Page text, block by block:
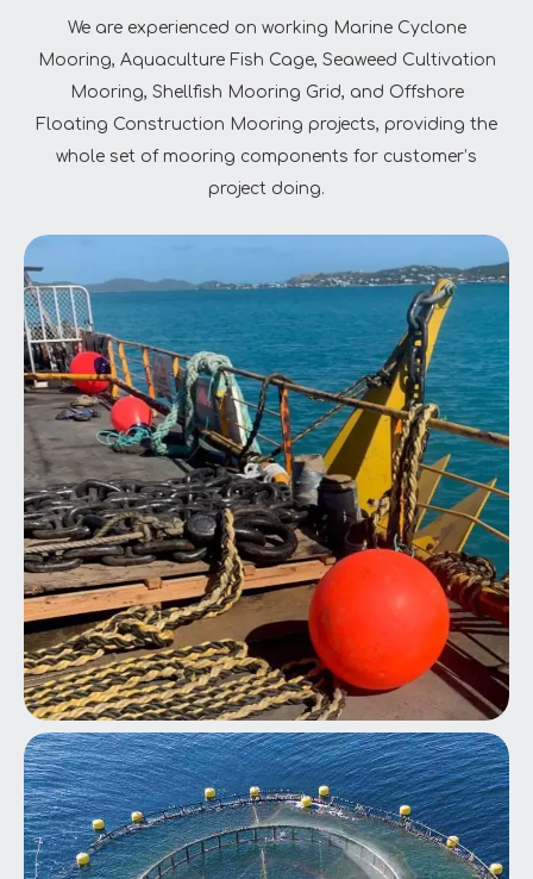
We are experienced on working Marine Cyclone
Mooring, Aquaculture Fish Cage, Seaweed Cultivation
Mooring, Shellfish Mooring Grid, and Offshore
Floating Construction Mooring projects, providing the
whole set of mooring components for customer’s
project doing.